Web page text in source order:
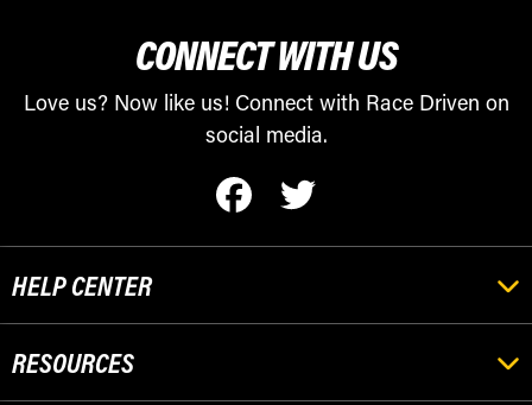
CONNECT WITH US
Love us? Now like us! Connect with Race Driven on
social media.
HELP CENTER
RESOURCES